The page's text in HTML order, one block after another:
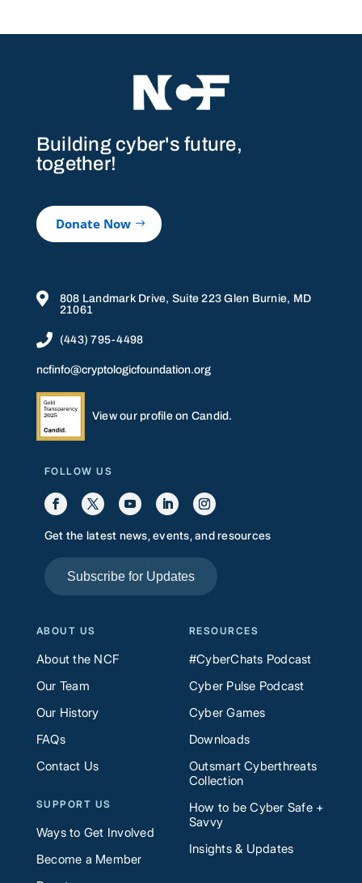
Building cyber's future,
together!
Donate Now

808 Landmark Drive, Suite 223 Glen Burnie, MD
21061
 (443) 795-4498
ncfinfo@cryptologicfoundation.org
View our profile on Candid.
FOLLOW US
Get the latest news, events, and resources
Subscribe for Updates
ABOUT US
About the NCF
Our Team
Our History
FAQs
Contact Us
SUPPORT US
Ways to Get Involved
Become a Member
RESOURCES
#CyberChats Podcast
Cyber Pulse Podcast
Cyber Games
Downloads
Outsmart Cyberthreats
Collection
How to be Cyber Safe +
Savvy
Insights & Updates